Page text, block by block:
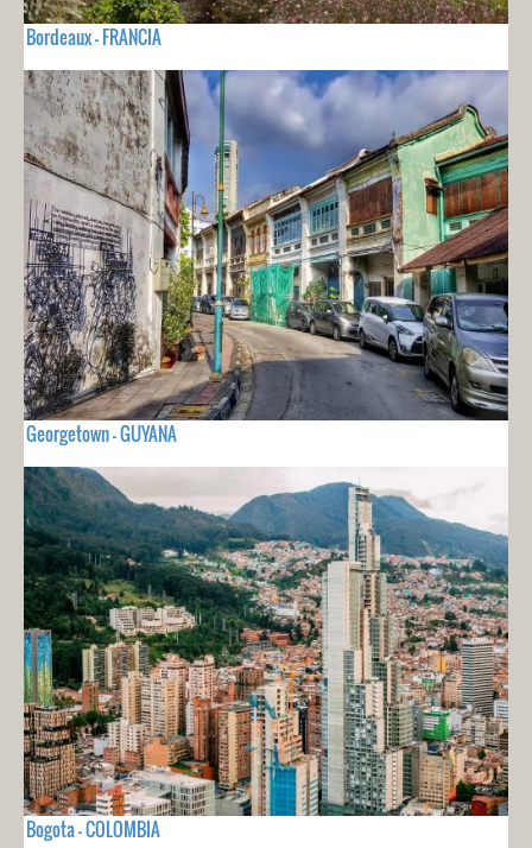
Bordeaux - FRANCIA
Georgetown - GUYANA
Bogota - COLOMBIA